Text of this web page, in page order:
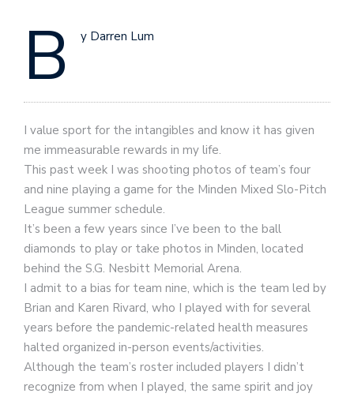
B y Darren Lum
I value sport for the intangibles and know it has given
me immeasurable rewards in my life.
This past week I was shooting photos of team’s four
and nine playing a game for the Minden Mixed Slo-Pitch
League summer schedule.
It’s been a few years since I’ve been to the ball
diamonds to play or take photos in Minden, located
behind the S.G. Nesbitt Memorial Arena.
I admit to a bias for team nine, which is the team led by
Brian and Karen Rivard, who I played with for several
years before the pandemic-related health measures
halted organized in-person events/activities.
Although the team’s roster included players I didn’t
recognize from when I played, the same spirit and joy